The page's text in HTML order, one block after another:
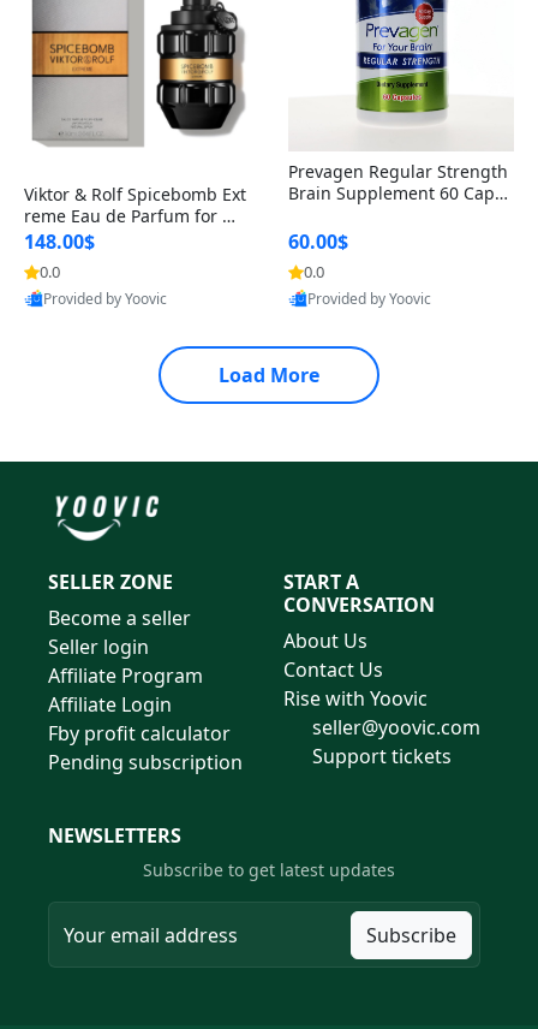
Viktor & Rolf Spicebomb Ext
reme Eau de Parfum for Me
n 3 oz – Woody Spicy Amber
Vanilla Cologne
148.00$
0.0
Provided by Yoovic
Prevagen Regular Strength
Brain Supplement 60 Capsu
itamin D3 USA
60.00$
0.0
Provided by Yoovic
Load More
SELLER ZONE
Become a seller
Seller login
Affiliate Program
Affiliate Login
Fby profit calculator
Pending subscription
START A
CONVERSATION
About Us
Contact Us
Rise with Yoovic
seller@yoovic.com
Support tickets
NEWSLETTERS
Subscribe to get latest updates
Subscribe